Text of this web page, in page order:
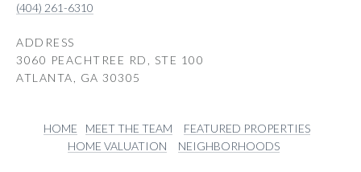
(404) 261-6310
ADDRESS
3060 PEACHTREE RD, STE 100
ATLANTA, GA 30305
HOME MEET THE TEAM
FEATURED PROPERTIES
HOME VALUATION
NEIGHBORHOODS